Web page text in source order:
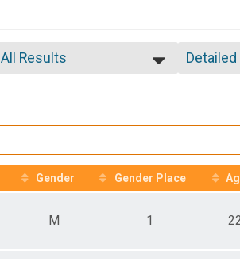
All Results
Female 13 - 19
All Male
All Female
Simple
Gender Gender Place
M 1